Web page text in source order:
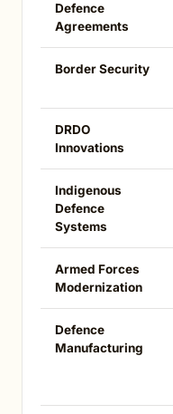
Defence
Agreements
Border Security
DRDO
Innovations
Indigenous
Defence
Systems
Armed Forces
Modernization
Defence
Manufacturing